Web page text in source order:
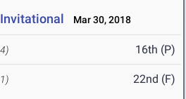
Mar 30, 2018
16th (P)
22nd (F)